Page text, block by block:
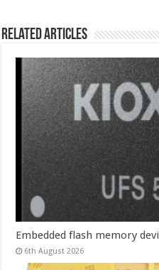
Related Articles
Embedded flash memory
6th August 2026